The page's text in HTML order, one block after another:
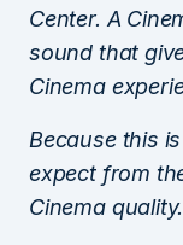
Center. A
sound that
Cinema
Because this
expect from
Cinema quality.